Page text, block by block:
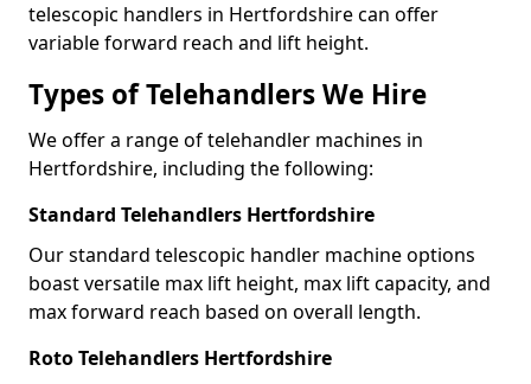
telescopic handlers in Hertfordshire can offer
variable forward reach and lift height.
Types of Telehandlers We Hire
We offer a range of telehandler machines in
Hertfordshire, including the following:
Standard Telehandlers Hertfordshire
Our standard telescopic handler machine options
boast versatile max lift height, max lift capacity, and
max forward reach based on overall length.
Roto Telehandlers Hertfordshire